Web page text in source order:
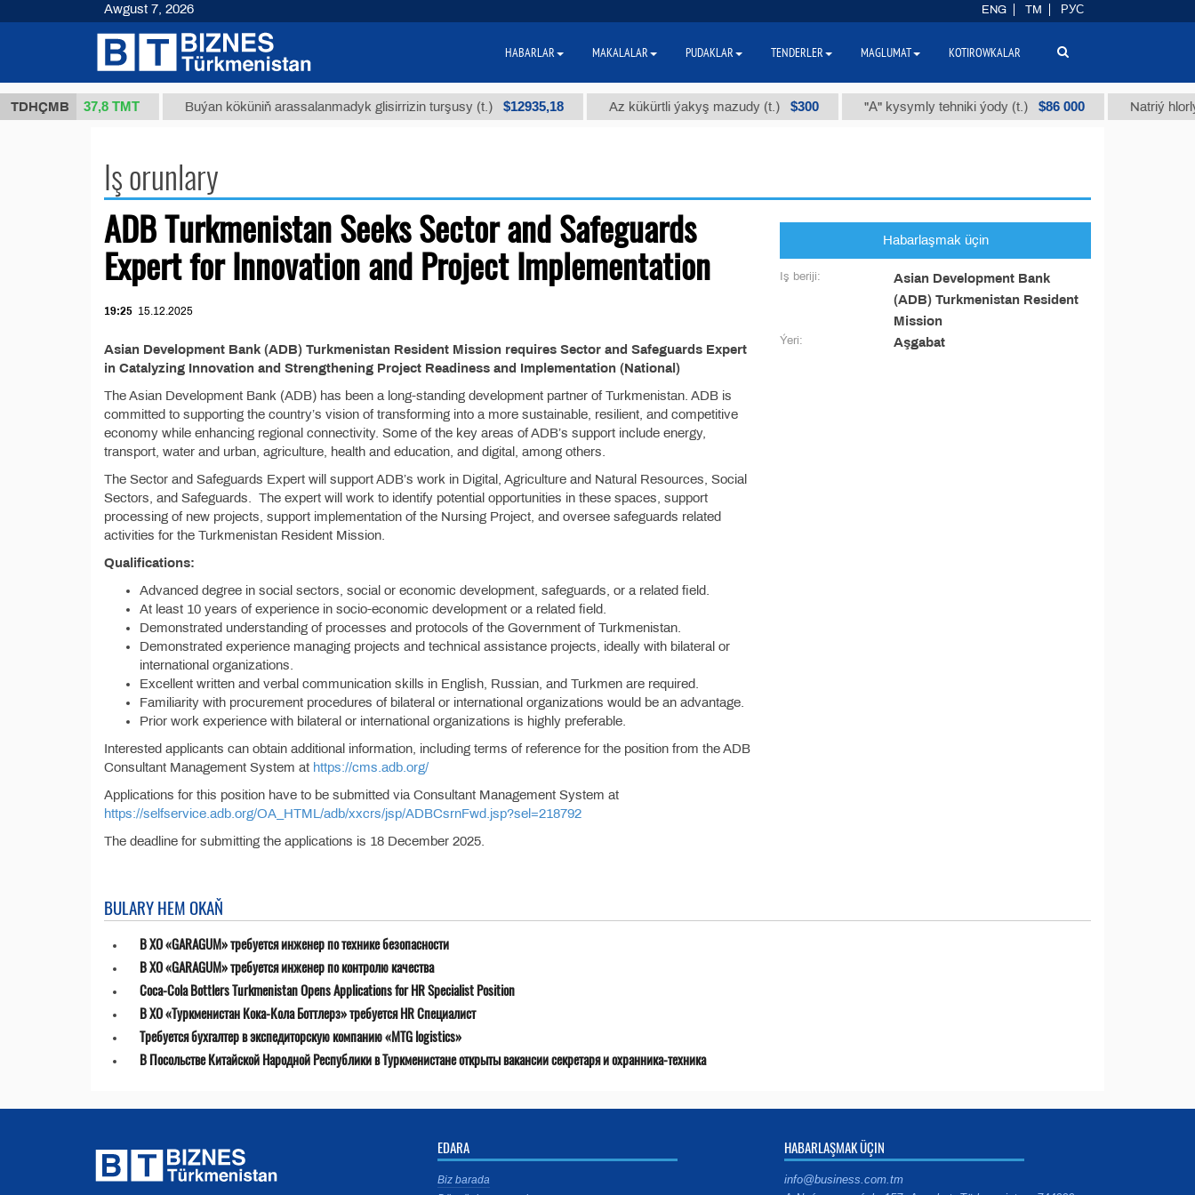
TDHÇMB
34/1 (kg.) 37,8 ТМТ Buýan köküniň arassalanmadyk glisirrizin turşusy (t.) $12935,18 Az kükürtli ýakyş mazudy (t.) $300 "А" kysymly tehniki ýody (t.) $86 000 Natriý hlorly
Iş orunlary
ADB Turkmenistan Seeks Sector and Safeguards
Expert for Innovation and Project Implementation
19:25 15.12.2025
Asian Development Bank (ADB) Turkmenistan Resident Mission requires Sector and Safeguards Expert
in Catalyzing Innovation and Strengthening Project Readiness and Implementation (National)
The Asian Development Bank (ADB) has been a long-standing development partner of Turkmenistan. ADB is
committed to supporting the country’s vision of transforming into a more sustainable, resilient, and competitive
economy while enhancing regional connectivity. Some of the key areas of ADB’s support include energy,
transport, water and urban, agriculture, health and education, and digital, among others.
The Sector and Safeguards Expert will support ADB’s work in Digital, Agriculture and Natural Resources, Social
Sectors, and Safeguards. The expert will work to identify potential opportunities in these spaces, support
processing of new projects, support implementation of the Nursing Project, and oversee safeguards related
activities for the Turkmenistan Resident Mission.
Qualifications:
Advanced degree in social sectors, social or economic development, safeguards, or a related field.
At least 10 years of experience in socio-economic development or a related field.
Demonstrated understanding of processes and protocols of the Government of Turkmenistan.
Demonstrated experience managing projects and technical assistance projects, ideally with bilateral or
international organizations.
Excellent written and verbal communication skills in English, Russian, and Turkmen are required.
Familiarity with procurement procedures of bilateral or international organizations would be an advantage.
Prior work experience with bilateral or international organizations is highly preferable.
Interested applicants can obtain additional information, including terms of reference for the position from the ADB
Consultant Management System at https://cms.adb.org/
Applications for this position have to be submitted via Consultant Management System at
https://selfservice.adb.org/OA_HTML/adb/xxcrs/jsp/ADBCsrnFwd.jsp?sel=218792
The deadline for submitting the applications is 18 December 2025.
Habarlaşmak üçin
Iş beriji:
Asian Development Bank
(ADB) Turkmenistan Resident
Mission
Ýeri: Aşgabat
BULARY HEM OKAŇ
В ХО «GARAGUM» требуется инженер по технике безопасности
В ХО «GARAGUM» требуется инженер по контролю качества
Coca-Cola Bottlers Turkmenistan Opens Applications for HR Specialist Position
В ХО «Туркменистан Кока-Кола Боттлерз» требуется HR Специалист
Требуется бухгалтер в экспедиторскую компанию «MTG logistics»
В Посольстве Китайской Народной Республики в Туркменистане открыты вакансии секретаря и охранника-техника
EDARA
Biz barada
HABARLAŞMAK ÜÇIN
info@business.com.tm
Awgust 7, 2026 ENG TM РУС
HABARLAR MAKALALAR PUDAKLAR TENDERLER MAGLUMAT KOTIROWKALAR